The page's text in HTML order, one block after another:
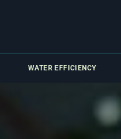
WATER EFFICIENCY